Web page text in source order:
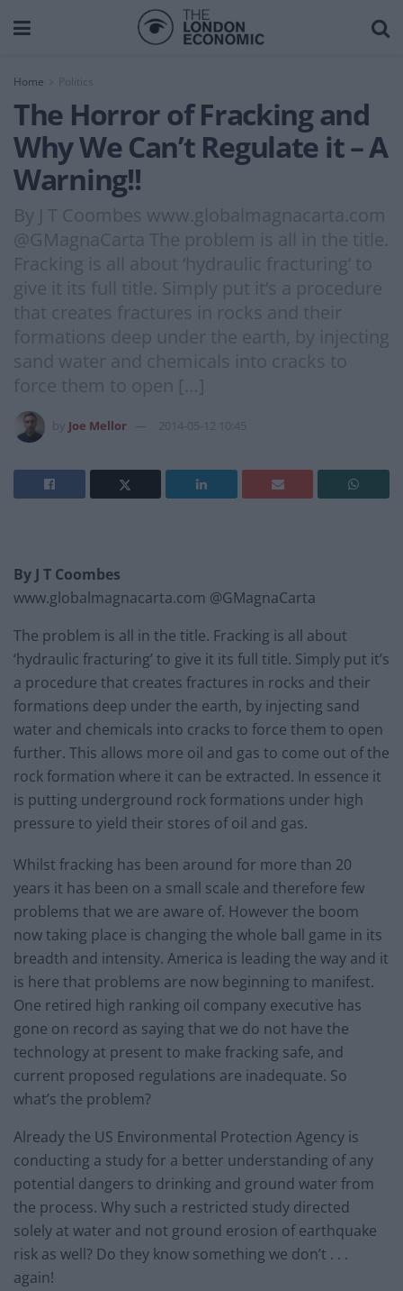
Home
The Horror of Fracking and
Why We Can’t Regulate it – A
Warning!!
By J T Coombes www.globalmagnacarta.com
@GMagnaCarta The problem is all in the title.
Fracking is all about ‘hydraulic fracturing’ to
give it its full title. Simply put it’s a procedure
that creates fractures in rocks and their
formations deep under the earth, by injecting
sand water and chemicals into cracks to
force them to open […]
Joe Mellor 2014-05-12 10:45
By J T Coombes
www.globalmagnacarta.com @GMagnaCarta
The problem is all in the title. Fracking is all about
‘hydraulic fracturing’ to give it its full title. Simply put it’s
a procedure that creates fractures in rocks and their
formations deep under the earth, by injecting sand
water and chemicals into cracks to force them to open
further. This allows more oil and gas to come out of the
rock formation where it can be extracted. In essence it
is putting underground rock formations under high
pressure to yield their stores of oil and gas.
Whilst fracking has been around for more than 20
years it has been on a small scale and therefore few
problems that we are aware of. However the boom
now taking place is changing the whole ball game in its
breadth and intensity. America is leading the way and it
is here that problems are now beginning to manifest.
One retired high ranking oil company executive has
gone on record as saying that we do not have the
technology at present to make fracking safe, and
current proposed regulations are inadequate. So
what’s the problem?
Already the US Environmental Protection Agency is
conducting a study for a better understanding of any
potential dangers to drinking and ground water from
the process. Why such a restricted study directed
solely at water and not ground erosion of earthquake
risk as well? Do they know something we don’t . . .
again!